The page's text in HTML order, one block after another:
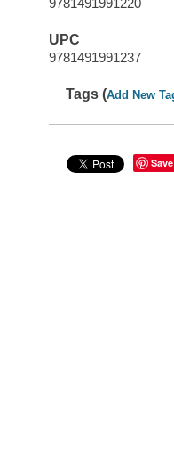
9781491991220
UPC
9781491991237
Tags (Add New
Save